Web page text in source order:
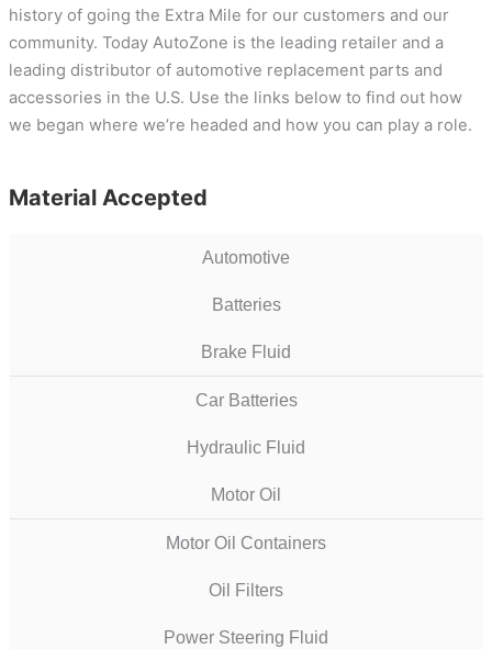
history of going the Extra Mile for our customers and our
community. Today AutoZone is the leading retailer and a
leading distributor of automotive replacement parts and
accessories in the U.S. Use the links below to find out how
we began where we’re headed and how you can play a role.
Material Accepted
Automotive
Batteries
Brake Fluid
Car Batteries
Hydraulic Fluid
Motor Oil
Motor Oil Containers
Oil Filters
Power Steering Fluid